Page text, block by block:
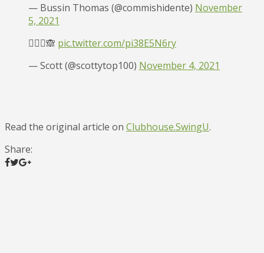
— Bussin Thomas (@commishidente) November
5, 2021
🤷🏻‍♂️🙈 pic.twitter.com/pi38E5N6ry
— Scott (@scottytop100) November 4, 2021
Read the original article on Clubhouse.SwingU.
Share: